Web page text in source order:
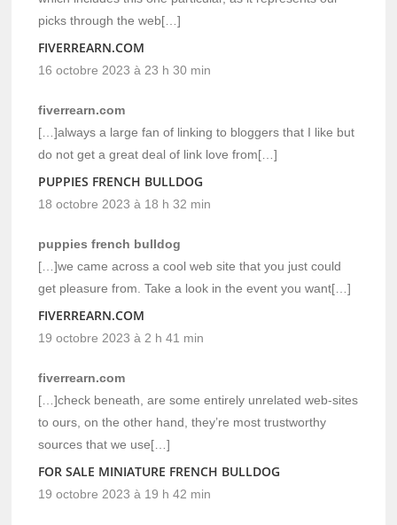
picks through the web[…]
FIVERREARN.COM
16 octobre 2023 à 23 h 30 min
fiverrearn.com
[…]always a large fan of linking to bloggers that I like but
do not get a great deal of link love from[…]
PUPPIES FRENCH BULLDOG
18 octobre 2023 à 18 h 32 min
puppies french bulldog
[…]we came across a cool web site that you just could
get pleasure from. Take a look in the event you want[…]
FIVERREARN.COM
19 octobre 2023 à 2 h 41 min
fiverrearn.com
[…]check beneath, are some entirely unrelated web-sites
to ours, on the other hand, they’re most trustworthy
sources that we use[…]
FOR SALE MINIATURE FRENCH BULLDOG
19 octobre 2023 à 19 h 42 min